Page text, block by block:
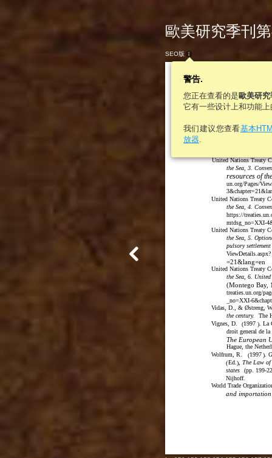
歐美研究季刊
United Nations Treaty
the Sea, 3.
resources of
un.org/Pages/
United Nations Treaty
the Sea, 4.
https://
mtdsg_no=XXI-
United Nations Treaty
the Sea, 5.
pulsory settlement
=21&lang=en
United Nations Treaty
the Sea, 6.
(Montego Bay,
treaties.un.org/
_no=XXI-
Vidas, D., & Østreng,
the century.
The
Vignes, D.
(1997 ) .
droit general de la
The European
Hague, the
Wolfrum, R.
(1997) .
(Ed. ) The Law of
states
(pp. 199-
Nijhoff.
World Trade
and importation
SEO版
警告.
您正在查看的是歐美研
它有一些设计上和功能
我们建议您查看基本
放器